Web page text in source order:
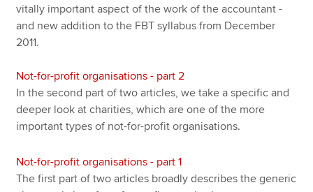
vitally important aspect of the work of the accountant -
and new addition to the FBT syllabus from December
2011.
Not-for-profit organisations - part 2
In the second part of two articles, we take a specific and
deeper look at charities, which are one of the more
important types of not-for-profit organisations.
Not-for-profit organisations - part 1
The first part of two articles broadly describes the generic